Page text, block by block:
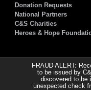
Donation Requests
National Partners
C&S Charities
Heroes & Hope
FRAUD ALERT:
to be issued by
discovered to be
unexpected check